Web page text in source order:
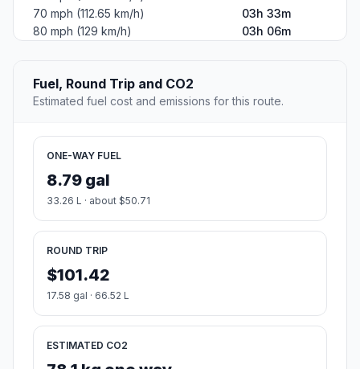
70 mph (112.65 km/h)
03h 33m
80 mph (129 km/h)
03h 06m
Fuel, Round Trip and CO2
Estimated fuel cost and emissions for this route.
ONE-WAY FUEL
8.79 gal
33.26 L · about $50.71
ROUND TRIP
$101.42
17.58 gal · 66.52 L
ESTIMATED CO2